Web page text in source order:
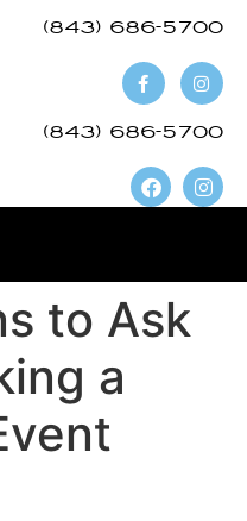
(843) 686-5700​
(843) 686-5700
to Ask
a